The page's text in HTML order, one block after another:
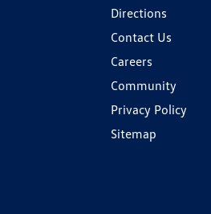
Directions
Contact Us
Careers
Community
Privacy Policy
Sitemap